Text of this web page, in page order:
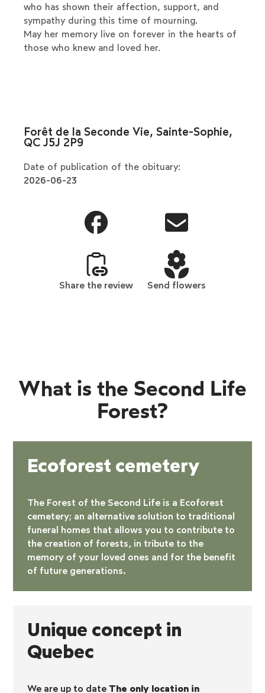
Forêt de la Seconde Vie, Sainte-Sophie,
QC J5J 2P9
Date of publication of the obituary:
2026-06-23
Share the review Send flowers
who has shown their affection, support, and
sympathy during this time of mourning.
May her memory live on forever in the hearts of
those who knew and loved her.
What is the Second Life
Forest?
Ecoforest cemetery
The Forest of the Second Life is a Ecoforest
cemetery; an alternative solution to traditional
funeral homes that allows you to contribute to
the creation of forests, in tribute to the
memory of your loved ones and for the benefit
of future generations.
Unique concept in
Quebec
We are up to date The only location in